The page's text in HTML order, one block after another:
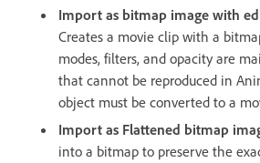
Import as bitmap image with
Creates a movie clip with a
modes, filters, and opacity are
that cannot be reproduced in
object must be converted to a
Import as Flattened bitmap
into a bitmap to preserve the